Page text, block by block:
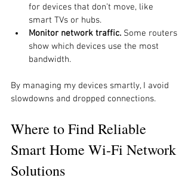
for devices that don’t move, like
smart TVs or hubs.
Monitor network traffic. Some routers
show which devices use the most
bandwidth.
By managing my devices smartly, I avoid
slowdowns and dropped connections.
Where to Find Reliable
Smart Home Wi-Fi Network
Solutions